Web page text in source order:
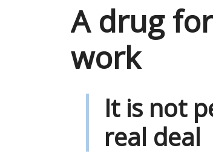
A drug
work
It is not
real deal